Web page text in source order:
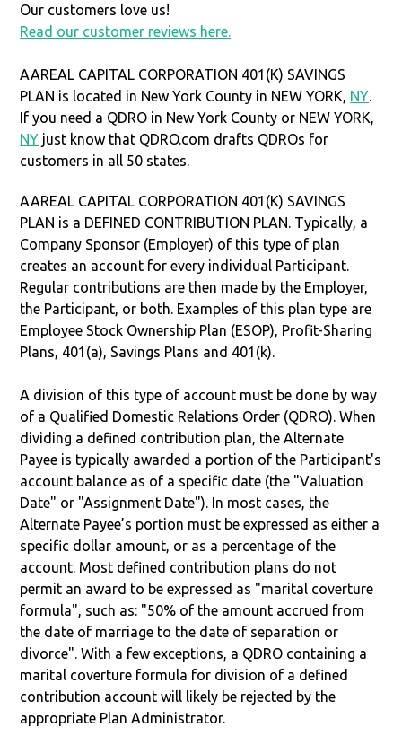
Our customers love us!
Read our customer reviews here.
AAREAL CAPITAL CORPORATION 401(K) SAVINGS
PLAN is located in New York County in NEW YORK, NY.
If you need a QDRO in New York County or NEW YORK,
NY just know that QDRO.com drafts QDROs for
customers in all 50 states.
AAREAL CAPITAL CORPORATION 401(K) SAVINGS
PLAN is a DEFINED CONTRIBUTION PLAN. Typically, a
Company Sponsor (Employer) of this type of plan
creates an account for every individual Participant.
Regular contributions are then made by the Employer,
the Participant, or both. Examples of this plan type are
Employee Stock Ownership Plan (ESOP), Profit-Sharing
Plans, 401(a), Savings Plans and 401(k).
A division of this type of account must be done by way
of a Qualified Domestic Relations Order (QDRO). When
dividing a defined contribution plan, the Alternate
Payee is typically awarded a portion of the Participant's
account balance as of a specific date (the "Valuation
Date" or "Assignment Date"). In most cases, the
Alternate Payee’s portion must be expressed as either a
specific dollar amount, or as a percentage of the
account. Most defined contribution plans do not
permit an award to be expressed as "marital coverture
formula", such as: "50% of the amount accrued from
the date of marriage to the date of separation or
divorce". With a few exceptions, a QDRO containing a
marital coverture formula for division of a defined
contribution account will likely be rejected by the
appropriate Plan Administrator.